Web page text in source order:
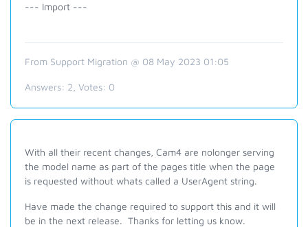
--- Import ---
From Support Migration @ 08 May 2023 01:05
Answers: 2 , Votes: 0
With all their recent changes, Cam4 are nolonger serving
the model name as part of the pages title when the page
is requested without whats called a UserAgent string.
Have made the change required to support this and it will
be in the next release. Thanks for letting us know.